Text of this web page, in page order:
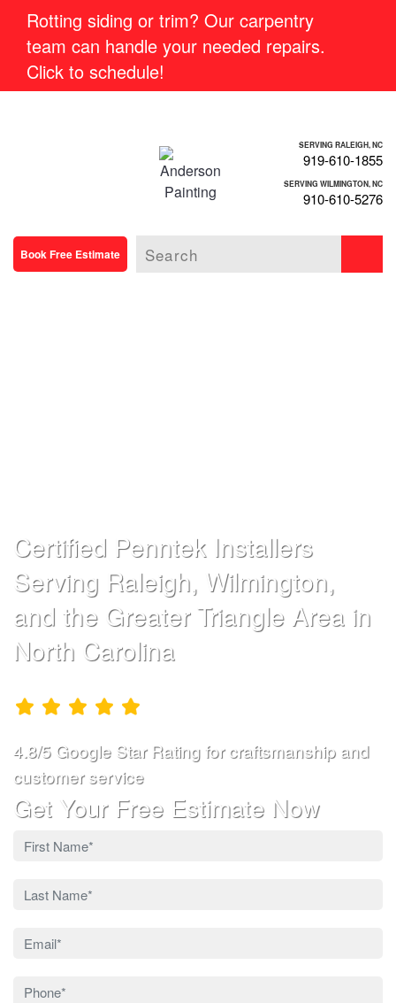
Rotting siding or trim? Our carpentry
team can handle your needed repairs.
Click to schedule!
SERVING RALEIGH, NC
919-610-1855
SERVING WILMINGTON, NC
910-610-5276
Book Free Estimate
Certified Penntek Installers
Serving Raleigh, Wilmington,
and the Greater Triangle Area in
North Carolina
4.8/5 Google Star Rating for craftsmanship and
customer service
Leave
this
field
Get Your Free Estimate Now